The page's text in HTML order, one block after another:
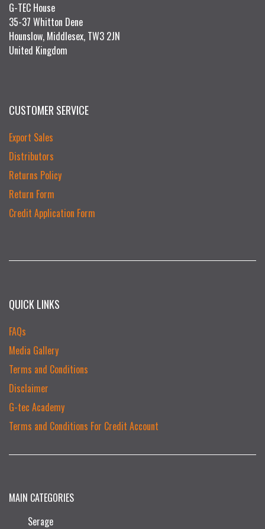
G-TEC House
35-37 Whitton Dene
Hounslow, Middlesex, TW3 2JN
United Kingdom
CUSTOMER SERVICE
Export Sales
Distributors
Returns Policy
Return Form
Credit Application Form
QUICK LINKS
FAQs
Media Gallery
Terms and Conditions
Disclaimer
G-tec Academy
Terms and Conditions For Credit Account
MAIN CATEGORIES
Serage